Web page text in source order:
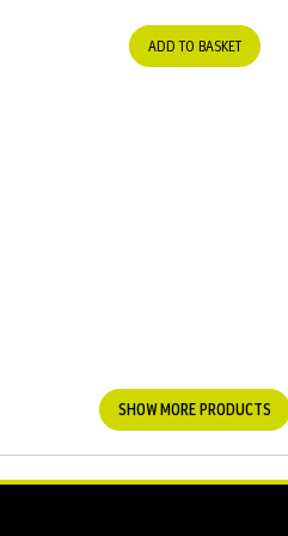
ADD TO BASKET
SHOW MORE PRODUCTS